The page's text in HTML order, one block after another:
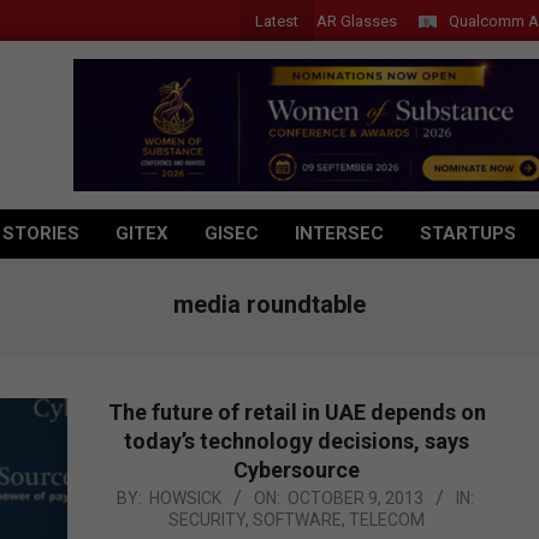
Latest
Acer Introduces New Tablets, AI and AR Glasses Qualcomm
GITEX GISEC INTERSEC STARTUPS
media roundtable
The future of retail in UAE depends on
today’s technology decisions, says
Cybersource
2013-
BY: HOWSICK ON: OCTOBER 9, 2013
IN:
SECURITY, SOFTWARE, TELECOM